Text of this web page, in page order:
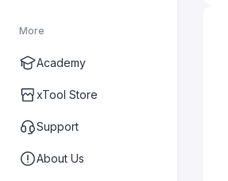
More
Academy
xTool Store
Support
About Us